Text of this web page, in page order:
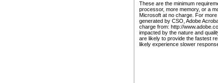
These are the minimum
processor, more memory, or a
Microsoft at no charge. For
generated by CSO, Adobe
charge from: http://
impacted by the nature and
are likely to provide the fastest
likely experience slower